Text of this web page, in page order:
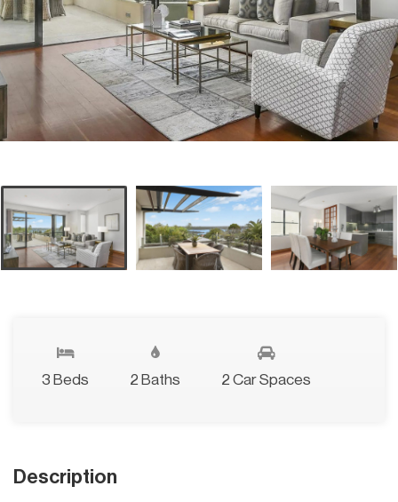
3 Beds 2 Baths 2 Car Spaces
Description